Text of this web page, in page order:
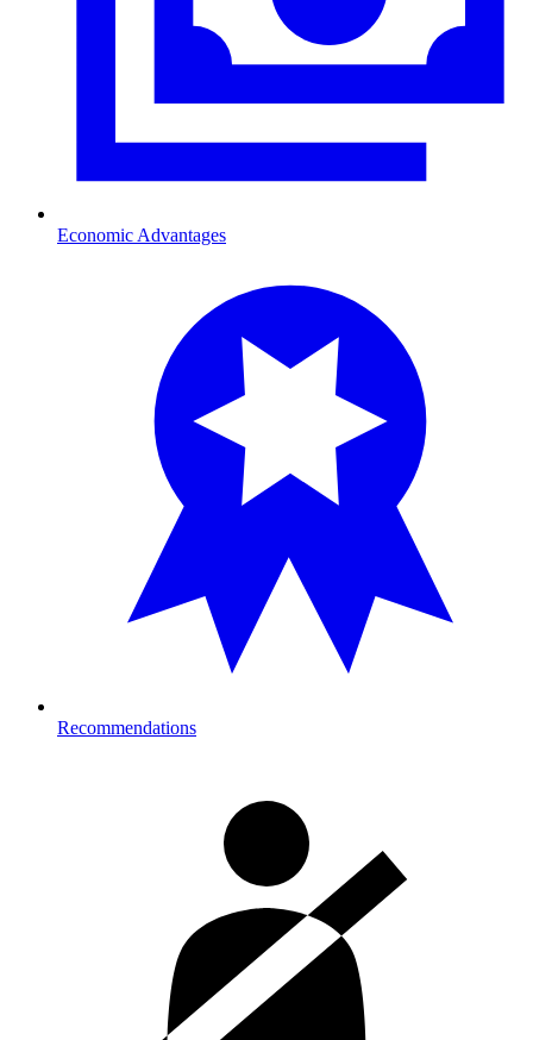
Economic Advantages
Recommendations